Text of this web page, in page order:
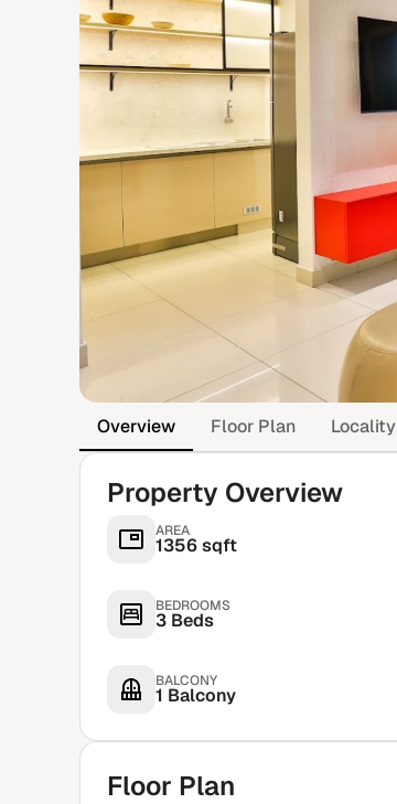
Overview Floor Plan Locality
Property Overview
AREA
1356 sqft
BEDROOMS
3 Beds
BALCONY
1 Balcony
Floor Plan